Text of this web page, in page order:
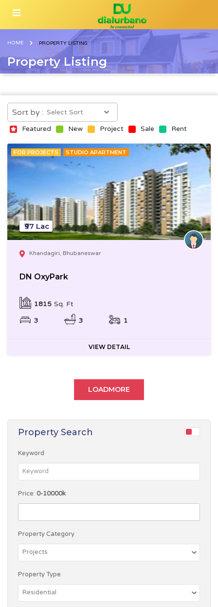
HOME PROPERTY LISTING
Property Listing
Sort by :
Featured New Project Sale Rent
FOR PROJECTS STUDIO APARTMENT
Khandagiri, Bhubaneswar
DN OxyPark
Sq. Ft
1815
3
3 1
₹97 Lac
VIEW DETAIL
LOADMORE
Property Search
Keyword
Price: 0-10000k
Property Category
Property Type